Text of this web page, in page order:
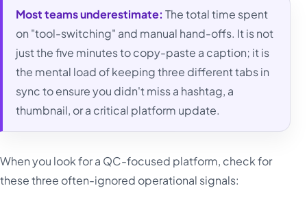
Most teams underestimate: The total time spent
on "tool-switching" and manual hand-offs. It is not
just the five minutes to copy-paste a caption; it is
the mental load of keeping three different tabs in
sync to ensure you didn't miss a hashtag, a
thumbnail, or a critical platform update.
When you look for a QC-focused platform, check for
these three often-ignored operational signals: